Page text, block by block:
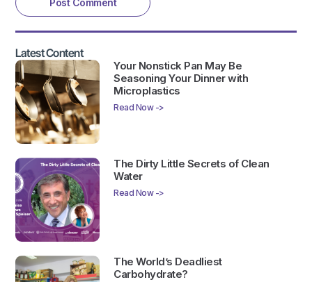
Latest Content
Your Nonstick Pan May Be
Seasoning Your Dinner with
Microplastics
Read Now ->
The Dirty Little Secrets of Clean
Water
Read Now ->
The World’s Deadliest
Carbohydrate?